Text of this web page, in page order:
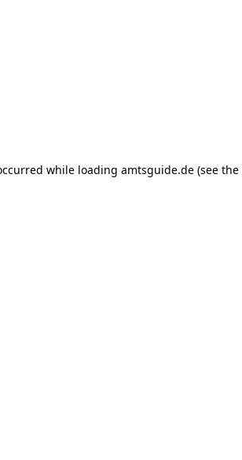
while loading amtsguide.de(see the